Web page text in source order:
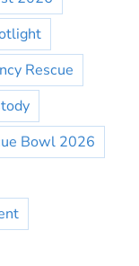
Rescue
Bowl 2026